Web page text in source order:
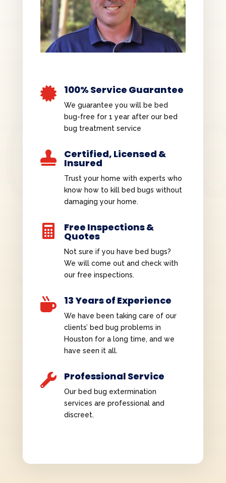
 100% Service Guarantee
We guarantee you will be bed
bug-free for 1 year after our bed
bug treatment service
 Certified, Licensed &
Insured
Trust your home with experts who
know how to kill bed bugs without
damaging your home.
 Free Inspections &
Quotes
Not sure if you have bed bugs?
We will come out and check with
our free inspections.
 13 Years of Experience
We have been taking care of our
clients’ bed bug problems in
Houston for a long time, and we
have seen it all.
 Professional Service
Our bed bug extermination
services are professional and
discreet.